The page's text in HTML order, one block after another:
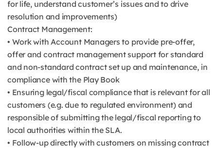
for life, understand customer’s issues and to drive
resolution and improvements)
Contract Management:
• Work with Account Managers to provide pre-offer,
offer and contract management support for standard
and non-standard contract set up and maintenance, in
compliance with the Play Book
• Ensuring legal/fiscal compliance that is relevant for all
customers (e.g. due to regulated environment) and
responsible of submitting the legal/fiscal reporting to
local authorities within the SLA.
• Follow-up directly with customers on missing contract